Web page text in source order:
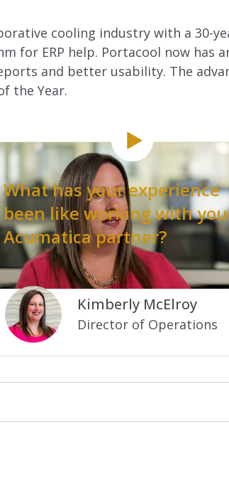
cooling industry with a
for ERP help. Portacool now has
and better usability. The
the Year.
What has your experience
been like working with
Acumatica partner?
Kimberly McElroy
Director of Operations